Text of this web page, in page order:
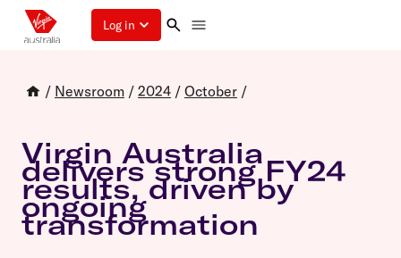
Log in
/ Newsroom / 2024 / October /
Virgin Australia
delivers strong FY24
results, driven by
ongoing
transformation